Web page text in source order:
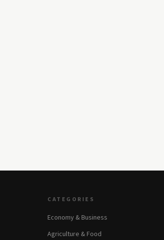
CATEGORIES
Economy & Business
Agriculture & Food